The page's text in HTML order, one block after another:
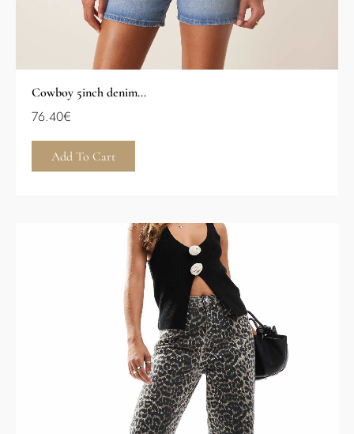
Cowboy 5inch denim...
76.40€
Add To Cart